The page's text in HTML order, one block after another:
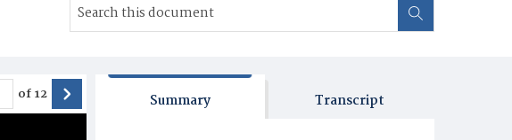
of12 Summary Transcript